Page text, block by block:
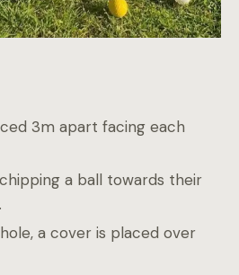
3m apart facing each
a ball towards their
a cover is placed over